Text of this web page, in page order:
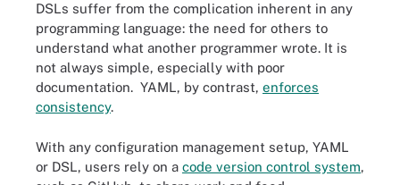
DSLs suffer from the complication inherent in any
programming language: the need for others to
understand what another programmer wrote. It is
not always simple, especially with poor
documentation. YAML, by contrast, enforces
consistency.
With any configuration management setup, YAML
or DSL, users rely on a code version control system,